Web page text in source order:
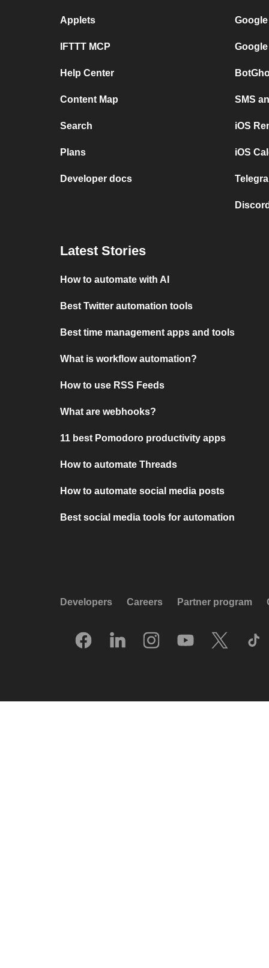
Applets
IFTTT MCP
Help Center
Content Map
Search
Plans
Developer docs
SMS
iOS
iOS
Latest Stories
How to automate with AI
Best Twitter automation tools
Best time management apps and tools
What is workflow automation?
How to use RSS Feeds
What are webhooks?
11 best Pomodoro productivity apps
How to automate Threads
How to automate social media posts
Best social media tools for automation
Developers Careers Partner program